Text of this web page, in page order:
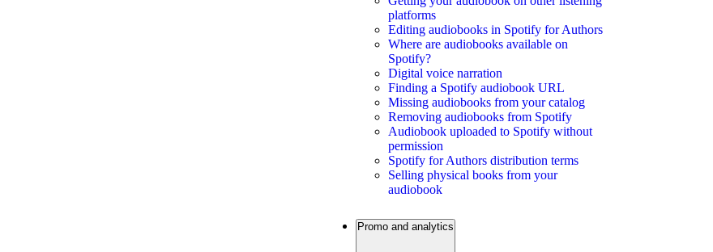
platforms
Editing audiobooks in Spotify for Authors
Where are audiobooks available on
Spotify?
Digital voice narration
Finding a Spotify audiobook URL
Missing audiobooks from your catalog
Removing audiobooks from Spotify
Audiobook uploaded to Spotify without
permission
Spotify for Authors distribution terms
Selling physical books from your
audiobook
Promo and analytics